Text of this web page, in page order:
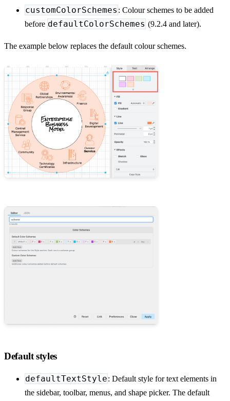
customColorSchemes : Colour schemes to be added
before defaultColorSchemes (9.2.4 and later).
The example below replaces the default colour schemes.
Default styles
defaultTextStyle: Default style for text elements in
the sidebar, toolbar, menus, and shape picker. The default